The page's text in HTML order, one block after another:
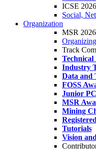
ICSE 2026
Social,
Organization
MSR
Track
Technical
Industry
Data and
FOSS
Junior PC
MSR
Mining
Tutorials
Vision